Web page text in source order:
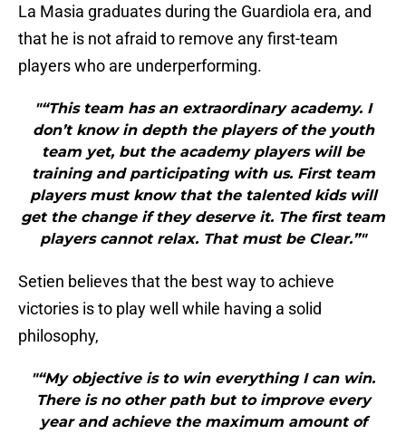
La Masia graduates during the Guardiola era, and
that he is not afraid to remove any first-team
players who are underperforming.
"“This team has an extraordinary academy. I
don’t know in depth the players of the youth
team yet, but the academy players will be
training and participating with us. First team
players must know that the talented kids will
get the change if they deserve it. The first team
players cannot relax. That must be Clear.”"
Setien believes that the best way to achieve
victories is to play well while having a solid
philosophy,
"“My objective is to win everything I can win.
There is no other path but to improve every
year and achieve the maximum amount of